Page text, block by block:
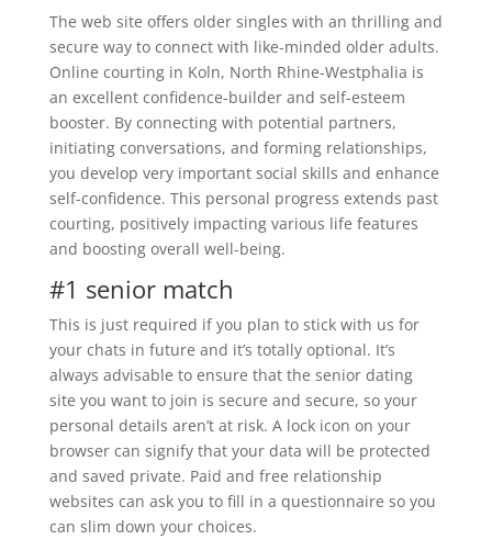
The web site offers older singles with an thrilling and
secure way to connect with like-minded older adults.
Online courting in Koln, North Rhine-Westphalia is
an excellent confidence-builder and self-esteem
booster. By connecting with potential partners,
initiating conversations, and forming relationships,
you develop very important social skills and enhance
self-confidence. This personal progress extends past
courting, positively impacting various life features
and boosting overall well-being.
#1 senior match
This is just required if you plan to stick with us for
your chats in future and it’s totally optional. It’s
always advisable to ensure that the senior dating
site you want to join is secure and secure, so your
personal details aren’t at risk. A lock icon on your
browser can signify that your data will be protected
and saved private. Paid and free relationship
websites can ask you to fill in a questionnaire so you
can slim down your choices.